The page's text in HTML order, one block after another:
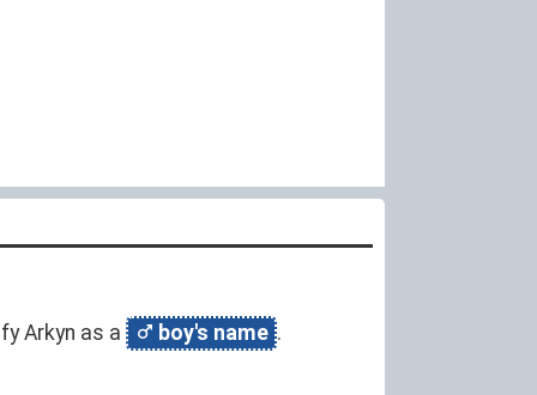
Arkyn as a boy's name .